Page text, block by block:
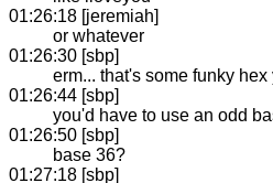
01:26:18 [jeremiah]
or whatever
01:26:30 [sbp]
erm... that's some funky
01:26:44 [sbp]
you'd have to use an odd
01:26:50 [sbp]
base 36?
01:27:18 [sbp]